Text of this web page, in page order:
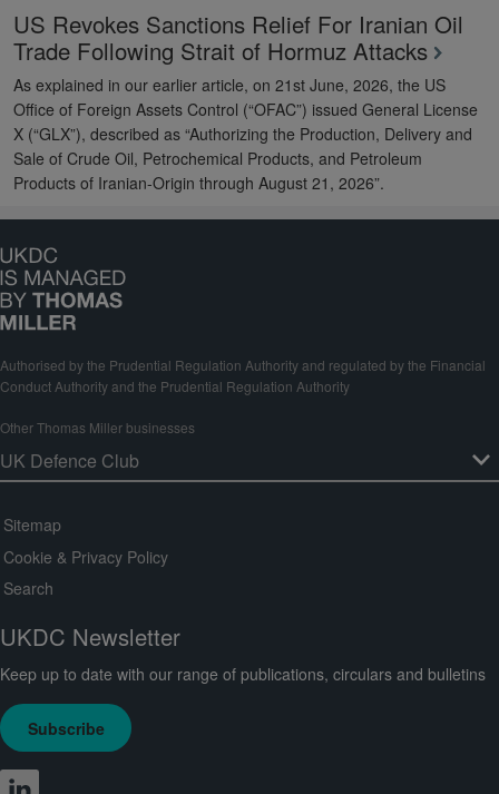
US Revokes Sanctions Relief For Iranian Oil
Trade Following Strait of Hormuz Attacks
As explained in our earlier article, on 21st June, 2026, the US
Office of Foreign Assets Control (“OFAC”) issued General License
X (“GLX”), described as “Authorizing the Production, Delivery and
Sale of Crude Oil, Petrochemical Products, and Petroleum
Products of Iranian-Origin through August 21, 2026”.
Authorised by the Prudential Regulation Authority and regulated by the Financial
Conduct Authority and the Prudential Regulation Authority
Other Thomas Miller businesses
Sitemap
Cookie & Privacy Policy
Search
UKDC Newsletter
Keep up to date with our range of publications, circulars and bulletins
Subscribe